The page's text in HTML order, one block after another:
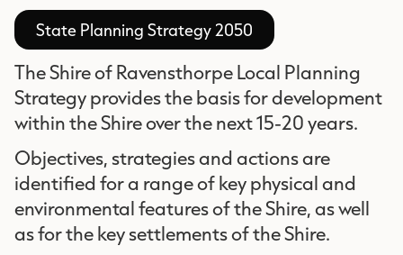
State Planning Strategy 2050
The Shire of Ravensthorpe Local Planning
Strategy provides the basis for development
within the Shire over the next 15-20 years.
Objectives, strategies and actions are
identified for a range of key physical and
environmental features of the Shire, as well
as for the key settlements of the Shire.